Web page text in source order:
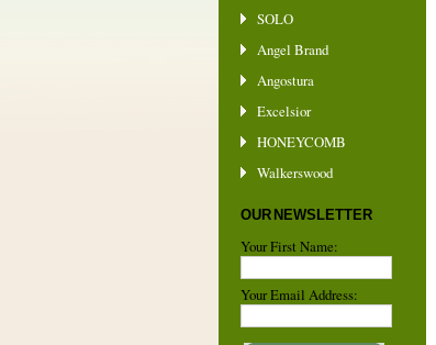
SOLO
Angel Brand
Angostura
Excelsior
HONEYCOMB
Walkerswood
OUR NEWSLETTER
Your First Name:
Your Email Address: